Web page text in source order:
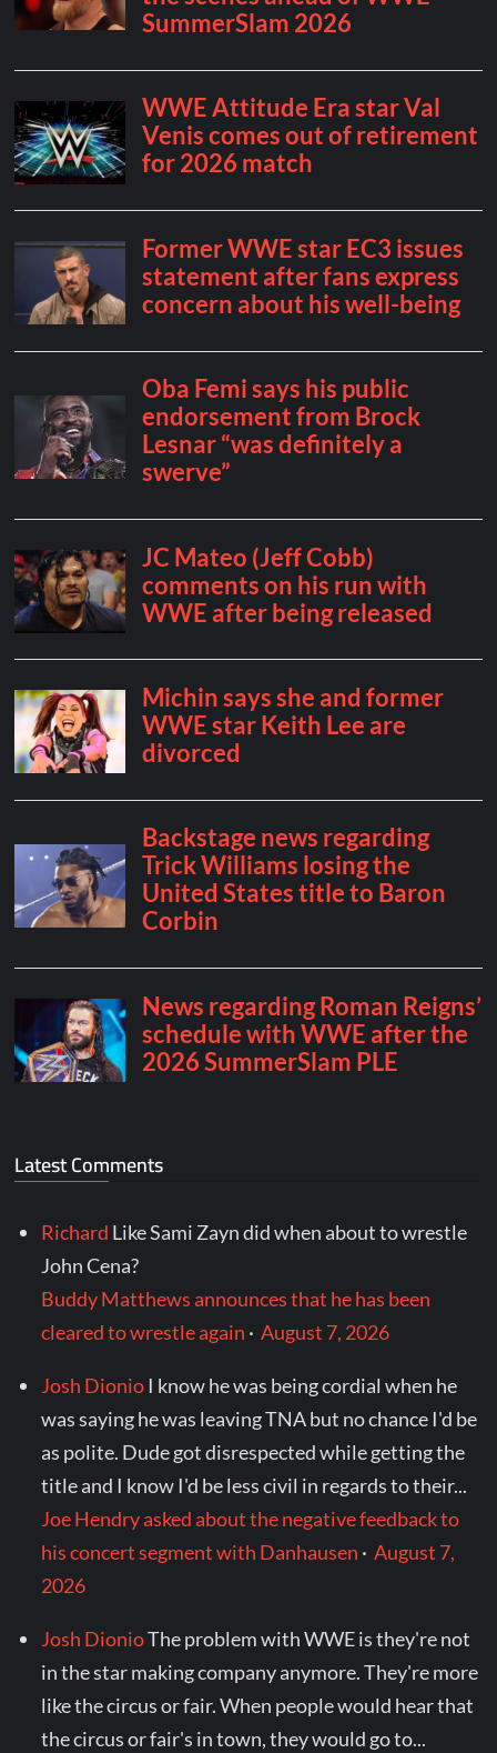
Latest Comments
Richard Like Sami Zayn did when about to wrestle
John Cena?
Buddy Matthews announces that he has been
cleared to wrestle again ·August 7, 2026
Josh Dionio I know he was being cordial when he
was saying he was leaving TNA but no chance I'd be
as polite. Dude got disrespected while getting the
title and I know I'd be less civil in regards to their...
Joe Hendry asked about the negative feedback to
his concert segment with Danhausen ·August 7,
2026
Josh DionioThe problem with WWE is they're not
in the star making company anymore. They're more
like the circus or fair. When people would hear that
the circus or fair's in town, they would go to...